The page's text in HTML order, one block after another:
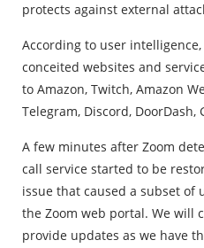
protects against external
According to user
conceited websites and
to Amazon, Twitch, Amazon
Telegram, Discord, DoorDash,
A few minutes after Zoom
call service started to be
issue that caused a subset of
the Zoom web portal. We will
provide updates as we have